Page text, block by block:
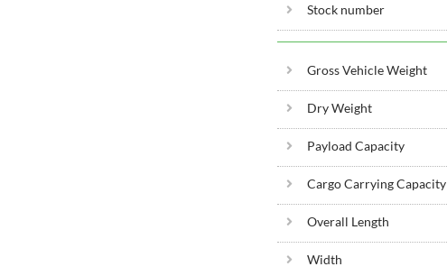
Stock number
Gross Vehicle Weight
Dry Weight
Payload Capacity
Cargo Carrying Capacity
Overall Length
Width